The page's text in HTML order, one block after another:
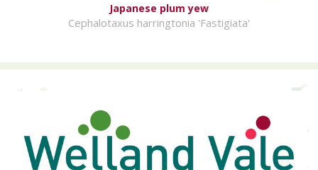
Japanese plum yew
Cephalotaxus harringtonia 'Fastigiata'